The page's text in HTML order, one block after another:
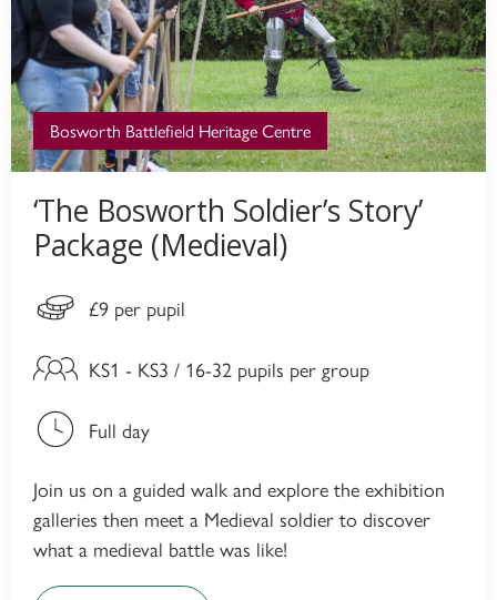
Bosworth Battlefield Heritage Centre
‘The Bosworth Soldier’s Story’
Package (Medieval)
£9 per pupil
KS1 - KS3 / 16-32 pupils per group
Full day
Join us on a guided walk and explore the exhibition
galleries then meet a Medieval soldier to discover
what a medieval battle was like!